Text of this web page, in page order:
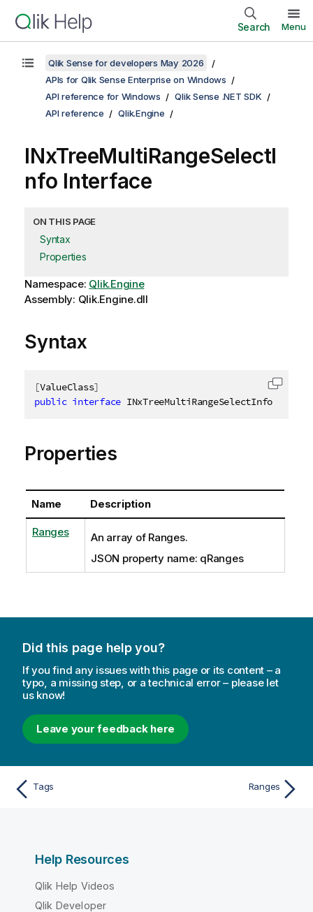
Search Menu
Qlik Sense for developers May 2026
APIs for Qlik Sense Enterprise on Windows
API reference for Windows
Qlik Sense .NET SDK
API reference
Qlik.Engine
INxTreeMultiRangeSelectI
nfo Interface
ON THIS PAGE
Syntax
Properties
Namespace: Qlik.Engine
Assembly: Qlik.Engine.dll
Syntax
[ValueClass]
public interface INxTreeMultiRangeSelectInfo
Copy
Properties
Name Description
Ranges
An array of Ranges.
JSON property name: qRanges
Did this page help you?
If you find any issues with this page or its content – a
typo, a missing step, or a technical error – please let
us know!
Leave your feedback here
Tags Ranges
Help Resources
Qlik Help Videos
Qlik Developer